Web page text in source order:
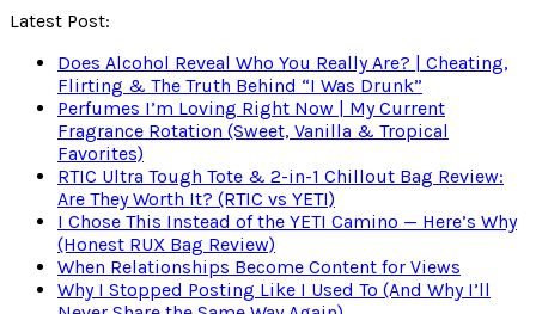
Latest Post:
Does Alcohol Reveal Who You Really Are? | Cheating,
Flirting & The Truth Behind “I Was Drunk”
Perfumes I’m Loving Right Now | My Current
Fragrance Rotation (Sweet, Vanilla & Tropical
Favorites)
RTIC Ultra Tough Tote & 2-in-1 Chillout Bag Review:
Are They Worth It? (RTIC vs YETI)
I Chose This Instead of the YETI Camino — Here’s Why
(Honest RUX Bag Review)
When Relationships Become Content for Views
Why I Stopped Posting Like I Used To (And Why I’ll